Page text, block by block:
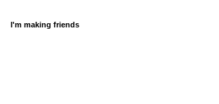
I'm making friends